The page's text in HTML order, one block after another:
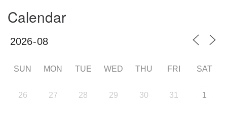
Calendar
SUN MON TUE WED THU FRI SAT
26 27 28 29 30 31 1